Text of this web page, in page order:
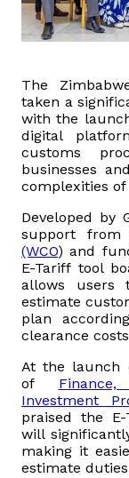
Tenders
Contact us
Client
Revenue
Vacancies
Zimra Integrity
Legislation
Exchange of
The
taken a
with the
digital
customs
businesses
complexities
Developed by
support
(WCO) and
E-Tariff tool
allows users
estimate
plan
clearance
At the launch
of
Investment
praised the
will
making it
estimate